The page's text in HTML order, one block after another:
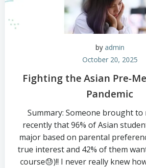
by admin
October 20, 2025
Fighting the Asian Pre-
Pandemic
Summary: Someone brought
recently that 96% of Asian
major based on parental
true interest and 42% of them
course😓)!! I never really knew